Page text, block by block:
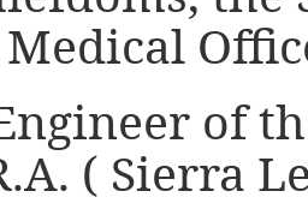
of
( Sierra